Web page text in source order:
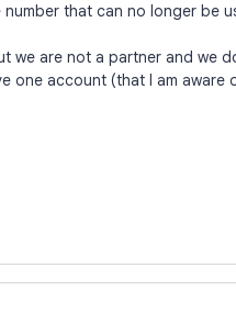
that can no longer be
we are not a partner and we
one account (that I am aware